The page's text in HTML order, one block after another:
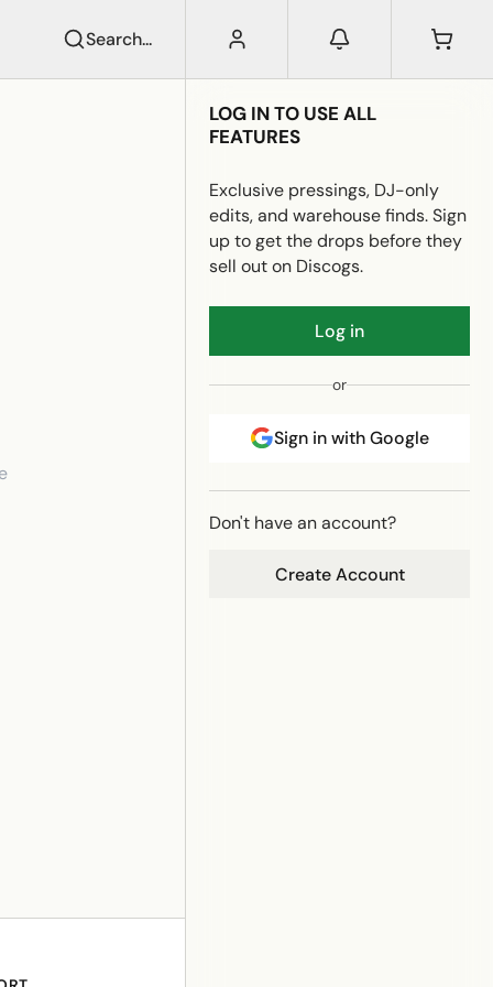
LOG IN TO USE ALL
FEATURES
Exclusive pressings, DJ-only
edits, and warehouse finds. Sign
up to get the drops before they
sell out on Discogs.
Log in
or
Sign in with Google
Don't have an account?
Create Account
Search...